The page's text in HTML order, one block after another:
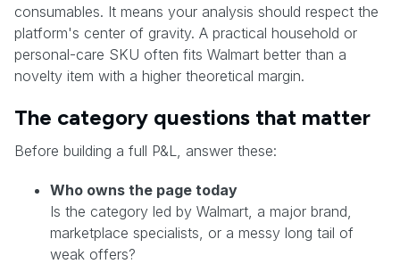
consumables. It means your analysis should respect the
platform's center of gravity. A practical household or
personal-care SKU often fits Walmart better than a
novelty item with a higher theoretical margin.
The category questions that matter
Before building a full P&L, answer these:
Who owns the page today
Is the category led by Walmart, a major brand,
marketplace specialists, or a messy long tail of
weak offers?